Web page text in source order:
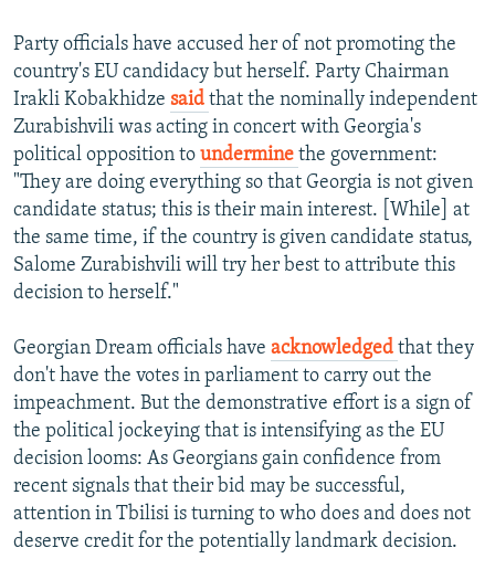
Party officials have accused her of not promoting the
country's EU candidacy but herself. Party Chairman
Irakli Kobakhidze said that the nominally independent
Zurabishvili was acting in concert with Georgia's
political opposition to undermine the government:
"They are doing everything so that Georgia is not given
candidate status; this is their main interest. [While] at
the same time, if the country is given candidate status,
Salome Zurabishvili will try her best to attribute this
decision to herself."
Georgian Dream officials have acknowledged that they
don't have the votes in parliament to carry out the
impeachment. But the demonstrative effort is a sign of
the political jockeying that is intensifying as the EU
decision looms: As Georgians gain confidence from
recent signals that their bid may be successful,
attention in Tbilisi is turning to who does and does not
deserve credit for the potentially landmark decision.